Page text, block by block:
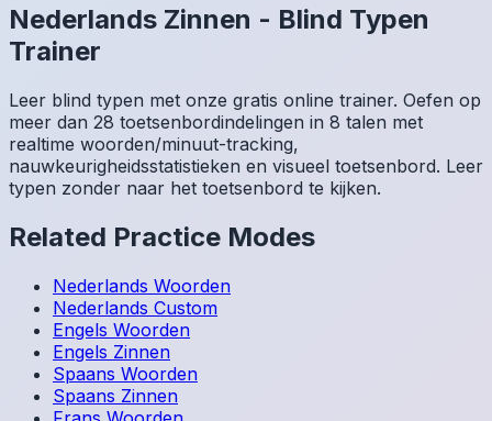
Nederlands Zinnen - Blind Typen
Trainer
Leer blind typen met onze gratis online trainer. Oefen op
meer dan 28 toetsenbordindelingen in 8 talen met
realtime woorden/minuut-tracking,
nauwkeurigheidsstatistieken en visueel toetsenbord. Leer
typen zonder naar het toetsenbord te kijken.
Related Practice Modes
Nederlands Woorden
Nederlands Custom
Engels Woorden
Engels Zinnen
Spaans Woorden
Spaans Zinnen